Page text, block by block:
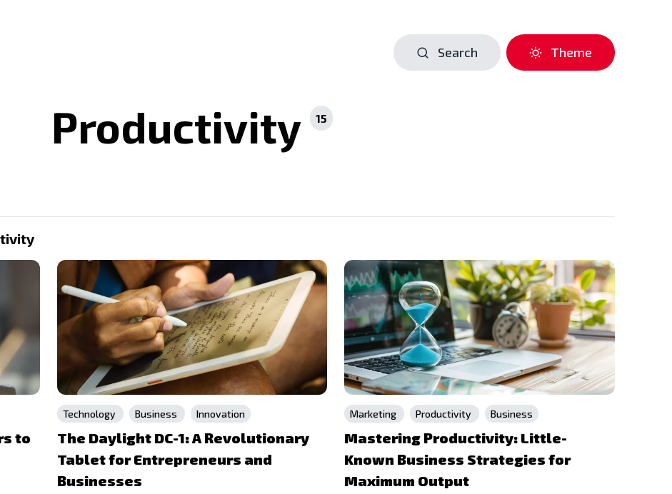
Search Theme
Productivity 15
to
Technology Business Innovation
The Daylight DC-1: A Revolutionary
Tablet for Entrepreneurs and
Businesses
Marketing Productivity Business
Mastering Productivity: Little-
Known Business Strategies for
Maximum Output